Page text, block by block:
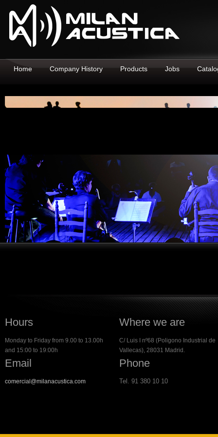
Home Company History Products Jobs
Hours
Monday to Friday from 9.00 to 13.00h
and 15:00 to 19:00h
Email
comercial@milanacustica.com
Where we are
C/ Luis I nº68 (Poligono Industrial de
Vallecas), 28031 Madrid.
Phone
Tel. 91 380 10 10